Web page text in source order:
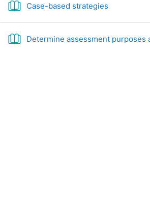
Case-based strategiesLibro
Determine assessment purposes